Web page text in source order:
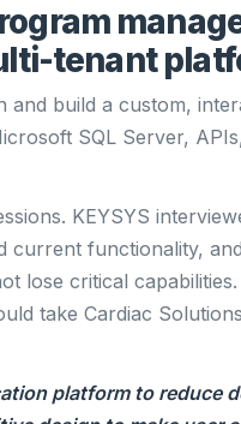
tenant
and build a custom,
SQL Server,
KEYSYS
current functionality,
lose critical
take Cardiac
platform to reduce